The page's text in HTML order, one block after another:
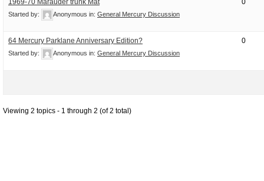
1969-70 Marauder trunk Mat
Started by: Anonymous in: General Mercury Discussion
0
64 Mercury Parklane Anniversary Edition?
Started by: Anonymous in: General Mercury Discussion
0
Viewing 2 topics - 1 through 2 (of 2 total)